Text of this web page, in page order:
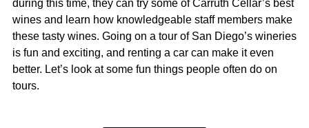
during this time, they can try some of Carruth Cellar’s best
wines and learn how knowledgeable staff members make
these tasty wines. Going on a tour of San Diego’s wineries
is fun and exciting, and renting a car can make it even
better. Let’s look at some fun things people often do on
tours.